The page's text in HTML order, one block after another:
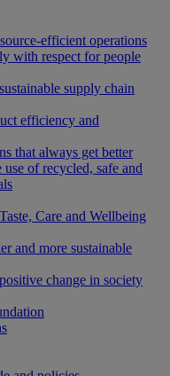
efficient operations
with respect for people
supply chain
efficiency and
that always get better
use of recycled, safe and
Care and Wellbeing
and more sustainable
change in society